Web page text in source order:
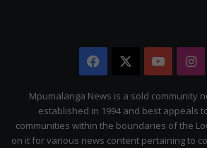
Facebook
Mpumalanga News is a sold community
established in 1994 and best appeals
communities within the boundaries of the
on it for various news content pertaining to